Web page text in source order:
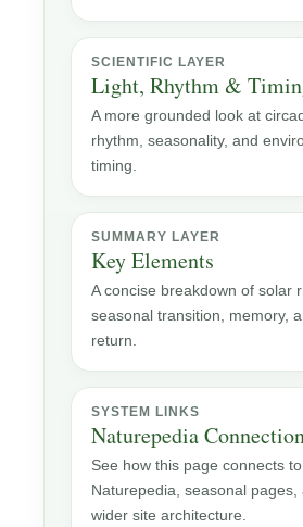
SCIENTIFIC LAYER
Light, Rhythm &
A more grounded look at
rhythm, seasonality, and
timing.
SUMMARY LAYER
Key Elements
A concise breakdown of solar
seasonal transition, memory,
return.
SYSTEM LINKS
Naturepedia
See how this page connects to
Naturepedia, seasonal pages,
wider site architecture.